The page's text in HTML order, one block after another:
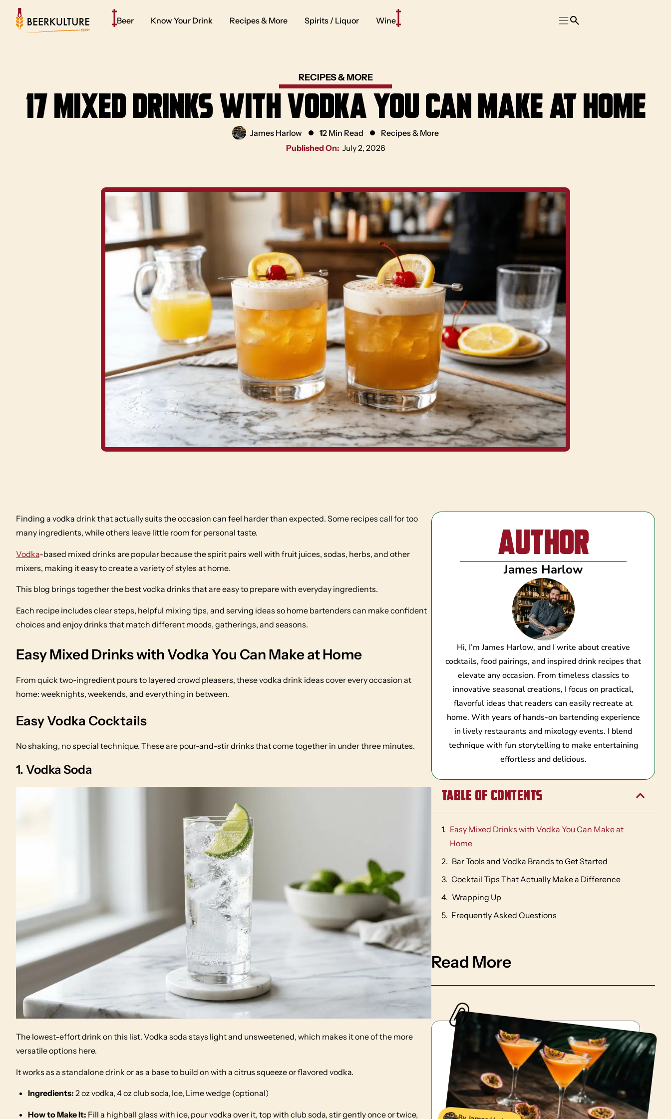
Beer Know Your Drink Recipes & More Spirits / Liquor Wine
RECIPES & MORE
17 Mixed Drinks with Vodka You Can Make at Home
James Harlow 12 Min Read
Recipes & More
Published On: July 2, 2026
Finding a vodka drink that actually suits the occasion can feel harder than expected. Some recipes call for too
many ingredients, while others leave little room for personal taste.
Vodka-based mixed drinks are popular because the spirit pairs well with fruit juices, sodas, herbs, and other
mixers, making it easy to create a variety of styles at home.
This blog brings together the best vodka drinks that are easy to prepare with everyday ingredients.
Each recipe includes clear steps, helpful mixing tips, and serving ideas so home bartenders can make confident
choices and enjoy drinks that match different moods, gatherings, and seasons.
Easy Mixed Drinks with Vodka You Can Make at Home
From quick two-ingredient pours to layered crowd pleasers, these vodka drink ideas cover every occasion at
home: weeknights, weekends, and everything in between.
Easy Vodka Cocktails
No shaking, no special technique. These are pour-and-stir drinks that come together in under three minutes.
1. Vodka Soda
The lowest-effort drink on this list. Vodka soda stays light and unsweetened, which makes it one of the more
versatile options here.
It works as a standalone drink or as a base to build on with a citrus squeeze or flavored vodka.
Ingredients: 2 oz vodka, 4 oz club soda, Ice, Lime wedge (optional)
How to Make It: Fill a highball glass with ice, pour vodka over it, top with club soda, stir gently once or twice,
Author
James Harlow
Hi, I’m James Harlow, and I write about creative
cocktails, food pairings, and inspired drink recipes that
elevate any occasion. From timeless classics to
innovative seasonal creations, I focus on practical,
flavorful ideas that readers can easily recreate at
home. With years of hands-on bartending experience
in lively restaurants and mixology events. I blend
technique with fun storytelling to make entertaining
effortless and delicious.
Table of Contents
Easy Mixed Drinks with Vodka You Can Make at
Home
Bar Tools and Vodka Brands to Get Started
Cocktail Tips That Actually Make a Difference
Wrapping Up
Frequently Asked Questions
Read More